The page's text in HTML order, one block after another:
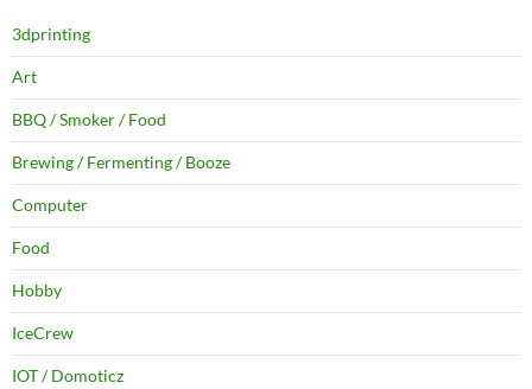
3dprinting
Art
BBQ / Smoker / Food
Brewing / Fermenting / Booze
Computer
Food
Hobby
IceCrew
IOT / Domoticz